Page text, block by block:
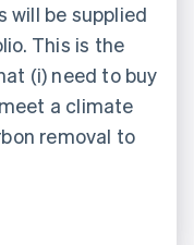
will be supplied
This is the
(i) need to buy
a climate
removal to